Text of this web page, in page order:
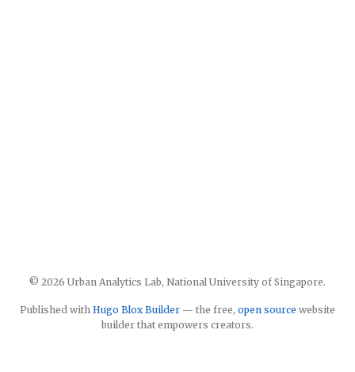
© 2026 Urban Analytics Lab, National University of Singapore.
Published with Hugo Blox Builder — the free, open source website
builder that empowers creators.